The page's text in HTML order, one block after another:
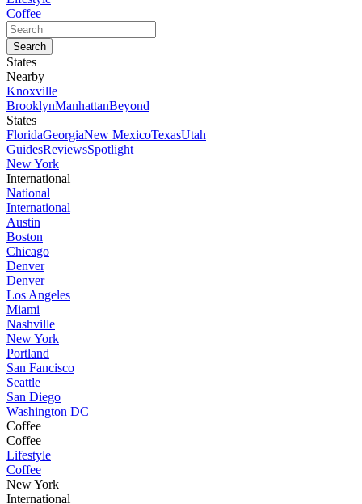
Coffee
States
Nearby
Knoxville
BrooklynManhattanBeyond
States
FloridaGeorgiaNew MexicoTexasUtah
GuidesReviewsSpotlight
New York
International
National
International
Austin
Boston
Chicago
Denver
Denver
Los Angeles
Miami
Nashville
New York
Portland
San Fancisco
Seattle
San Diego
Washington DC
Coffee
Coffee
Lifestyle
Coffee
New York
International